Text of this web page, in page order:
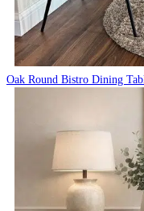
Oak Round Bistro Dining